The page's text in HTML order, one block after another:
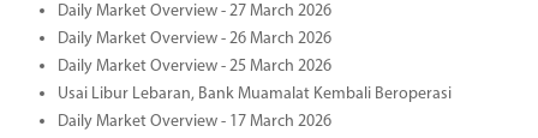
Daily Market Overview - 27 March 2026
Daily Market Overview - 26 March 2026
Daily Market Overview - 25 March 2026
Usai Libur Lebaran, Bank Muamalat Kembali Beroperasi
Daily Market Overview - 17 March 2026